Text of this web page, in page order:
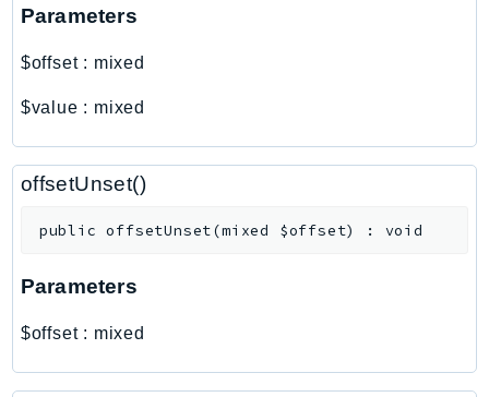
PartnerCentralBenefits
PartnerCentralRevenueMeasurement
PartnerCentralSelling
PaymentCryptographyData
PcaConnectorAd
PcaConnectorScep
Personalize
PI
Parameters
$offset: mixed
$value : mixed
offsetUnset()
public offsetUnset(mixed $offset) : void
Parameters
$offset: mixed